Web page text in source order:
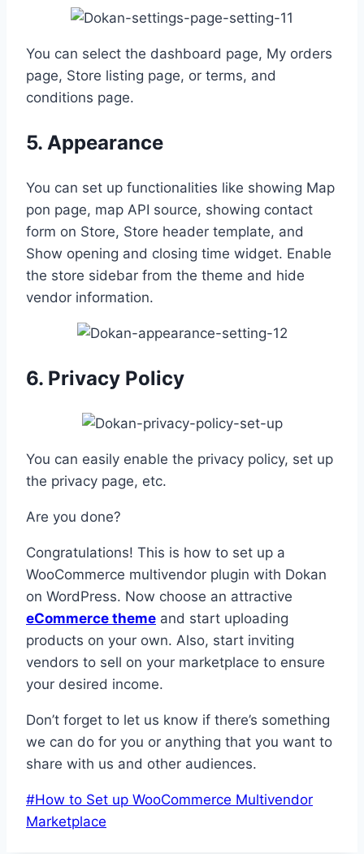
You can select the dashboard page, My orders
page, Store listing page, or terms, and
conditions page.
5. Appearance
You can set up functionalities like showing Map
pon page, map API source, showing contact
form on Store, Store header template, and
Show opening and closing time widget. Enable
the store sidebar from the theme and hide
vendor information.
6. Privacy Policy
You can easily enable the privacy policy, set up
the privacy page, etc.
Are you done?
Congratulations! This is how to set up a
WooCommerce multivendor plugin with Dokan
on WordPress. Now choose an attractive
eCommerce theme and start uploading
products on your own. Also, start inviting
vendors to sell on your marketplace to ensure
your desired income.
Don’t forget to let us know if there’s something
we can do for you or anything that you want to
share with us and other audiences.
Post
Tags:
#How to Set up WooCommerce Multivendor
Marketplace